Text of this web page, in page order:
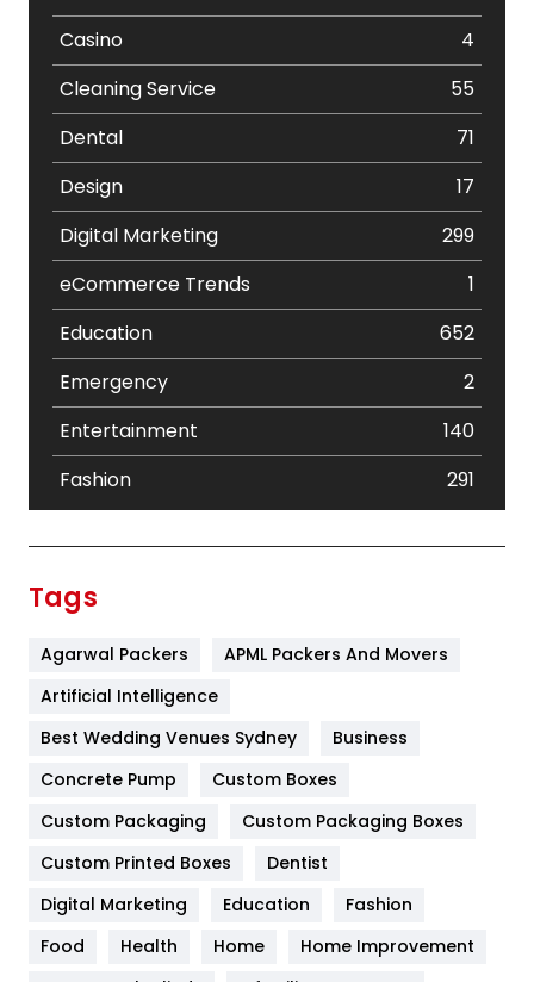
Casino
4
Cleaning Service
55
Dental
71
Design
17
Digital Marketing
299
eCommerce Trends
1
Education
652
Emergency
2
Entertainment
140
Fashion
291
Furniture
Game
General
454
Google Algorithms
Health
Tags
Agarwal Packers
APML Packers And Movers
Artificial Intelligence
Best Wedding Venues Sydney
Business
Concrete Pump
Custom Boxes
Custom Packaging
Custom Packaging Boxes
Custom Printed Boxes
Dentist
Digital Marketing
Education
Fashion
Food
Health Home
Home Improvement